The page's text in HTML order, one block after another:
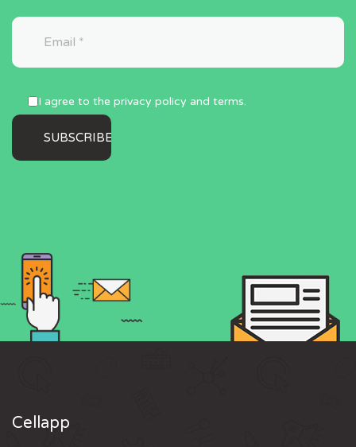
I agree to the privacy policy and terms.
Cellapp